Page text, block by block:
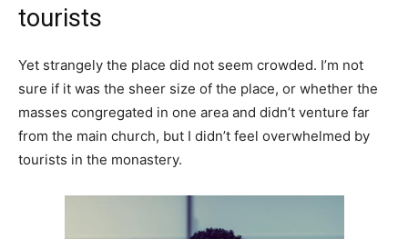
tourists
Yet strangely the place did not seem crowded. I’m not
sure if it was the sheer size of the place, or whether the
masses congregated in one area and didn’t venture far
from the main church, but I didn’t feel overwhelmed by
tourists in the monastery.